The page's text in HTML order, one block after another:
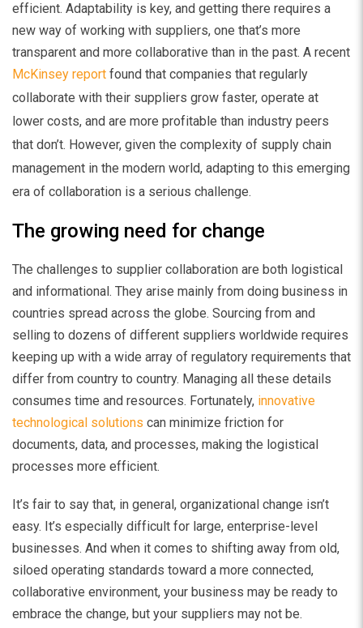
efficient. Adaptability is key, and getting there requires a
new way of working with suppliers, one that’s more
transparent and more collaborative than in the past. A recent
McKinsey report found that companies that regularly
collaborate with their suppliers grow faster, operate at
lower costs, and are more profitable than industry peers
that don’t. However, given the complexity of supply chain
management in the modern world, adapting to this emerging
era of collaboration is a serious challenge.
The growing need for change
The challenges to supplier collaboration are both logistical
and informational. They arise mainly from doing business in
countries spread across the globe. Sourcing from and
selling to dozens of different suppliers worldwide requires
keeping up with a wide array of regulatory requirements that
differ from country to country. Managing all these details
consumes time and resources. Fortunately, innovative
technological solutions can minimize friction for
documents, data, and processes, making the logistical
processes more efficient.
It’s fair to say that, in general, organizational change isn’t
easy. It’s especially difficult for large, enterprise-level
businesses. And when it comes to shifting away from old,
siloed operating standards toward a more connected,
collaborative environment, your business may be ready to
embrace the change, but your suppliers may not be.